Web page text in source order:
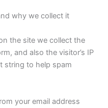
why we collect it
the site we collect the
and also the visitor’s IP
string to help spam
your email address